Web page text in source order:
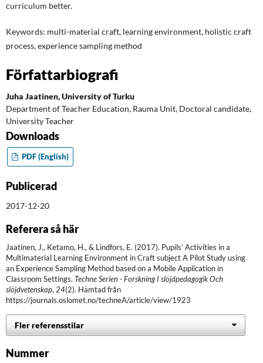
curriculum better.
Keywords: multi-material craft, learning environment, holistic craft
process, experience sampling method
Författarbiografi
Juha Jaatinen,University of Turku
Department of Teacher Education, Rauma Unit, Doctoral candidate,
University Teacher
Downloads
PDF (English)
Publicerad
2017-12-20
Referera så här
Jaatinen, J., Ketamo, H., & Lindfors, E. (2017). Pupils’ Activities in a
Multimaterial Learning Environment in Craft subject A Pilot Study using
an Experience Sampling Method based on a Mobile Application in
Classroom Settings. Techne Serien - Forskning I slöjdpedagogik Och
slöjdvetenskap, 24(2). Hämtad från
https://journals.oslomet.no/techneA/article/view/1923
Fler referensstilar
Nummer